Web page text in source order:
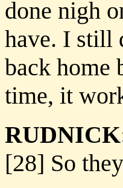
done nigh
have. I still
back home
time, it
[28] So